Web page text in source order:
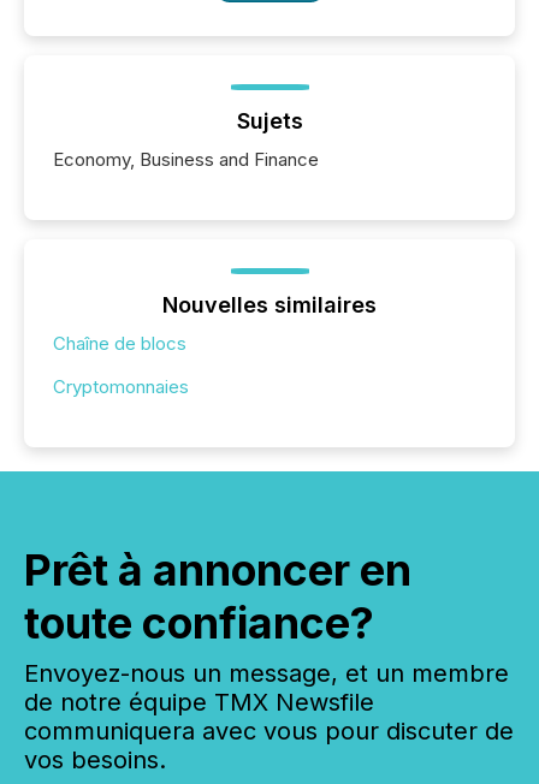
Sujets
Economy, Business and Finance
Nouvelles similaires
Chaîne de blocs
Cryptomonnaies
Prêt à annoncer en
toute confiance?
Envoyez-nous un message, et un membre
de notre équipe TMX Newsfile
communiquera avec vous pour discuter de
vos besoins.